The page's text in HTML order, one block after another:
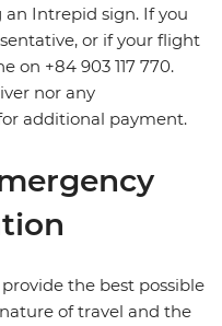
Intrepid sign. If you
or if your flight
on +84 903 117 770.
nor any
additional payment.
the best possible
of travel and the